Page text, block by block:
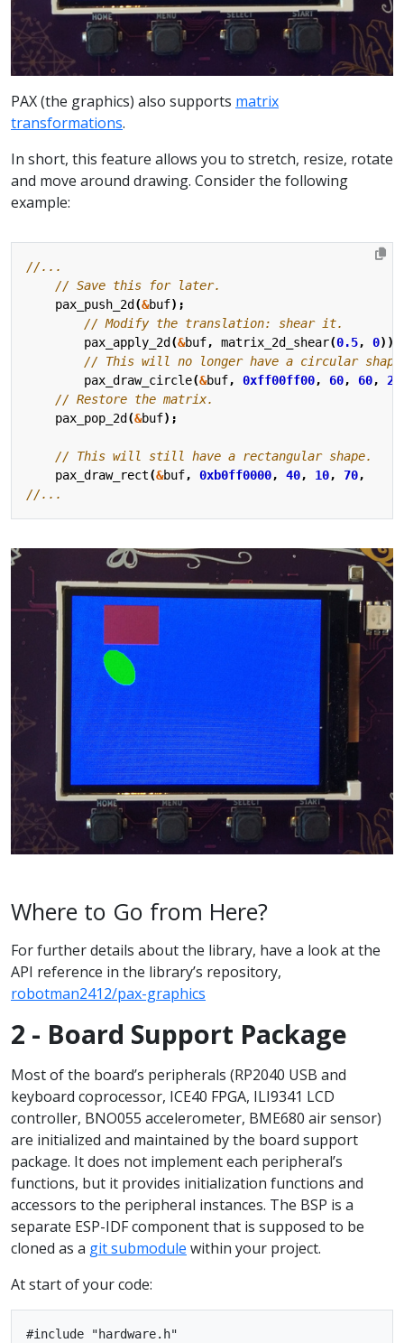
PAX (the graphics) also supports matrix
transformations.
In short, this feature allows you to stretch, resize, rotate
and move around drawing. Consider the following
example:
pax_push_2d (&buf);
pax_apply_2d (&buf, matrix_2d_shear(0.5, 0));
pax_draw_circle(&buf, 0xff00ff00, 60, 60, 20
pax_pop_2d (&buf);
pax_draw_rect(&buf, 0xb0ff0000, 40, 10, 70,
Where to Go from Here?
For further details about the library, have a look at the
API reference in the library’s repository,
robotman2412/pax-graphics
2 - Board Support Package
Most of the board’s peripherals (RP2040 USB and
keyboard coprocessor, ICE40 FPGA, ILI9341 LCD
controller, BNO055 accelerometer, BME680 air sensor)
are initialized and maintained by the board support
package. It does not implement each peripheral’s
functions, but it provides initialization functions and
accessors to the peripheral instances. The BSP is a
separate ESP-IDF component that is supposed to be
cloned as a git submodule within your project.
At start of your code:
#include "hardware.h"